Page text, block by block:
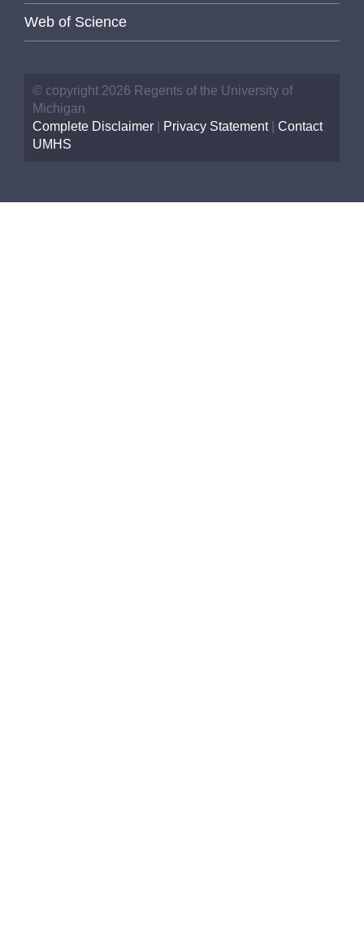
Web of Science
© copyright 2026 Regents of the University of
Michigan
Complete Disclaimer
Privacy Statement| Contact
UMHS